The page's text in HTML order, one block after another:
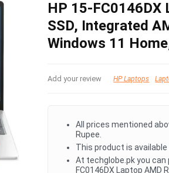
HP 15-FC0146DX
SSD, Integrated
Windows 11
Add your review HP Laptops
All prices mentioned
Rupee.
This product is available
At techglobe.pk you can
FC0146DX Laptop AMD